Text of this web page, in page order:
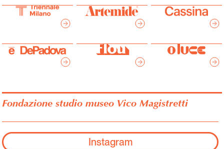
Fondazione studio museo Vico Magistretti
Instagram